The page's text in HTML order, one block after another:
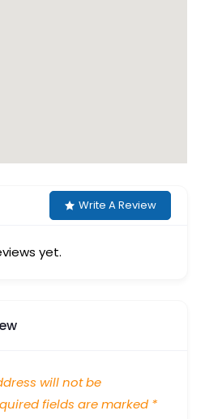
Write A Review
yet.
will not be
fields are marked *